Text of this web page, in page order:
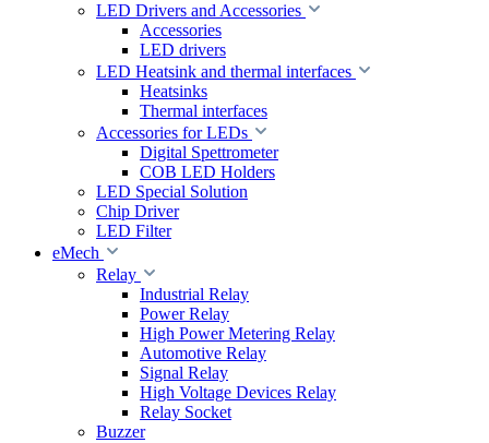
LED Drivers and Accessories
Accessories
LED drivers
LED Heatsink and thermal interfaces
Heatsinks
Thermal interfaces
Accessories for LEDs
Digital Spettrometer
COB LED Holders
LED Special Solution
Chip Driver
LED Filter
eMech
Relay
Industrial Relay
Power Relay
High Power Metering Relay
Automotive Relay
Signal Relay
High Voltage Devices Relay
Relay Socket
Buzzer